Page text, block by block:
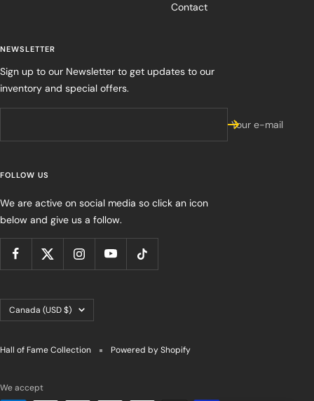
Contact
NEWSLETTER
Sign up to our Newsletter to get updates to our
inventory and special offers.
Your e-mail
FOLLOW US
We are active on social media so click an icon
below and give us a follow.
Country/region
Canada (USD $)
Hall of Fame Collection Powered by Shopify
We accept